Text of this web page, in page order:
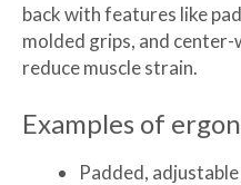
back with features like
molded grips, and
reduce muscle strain.
Examples of
Padded,